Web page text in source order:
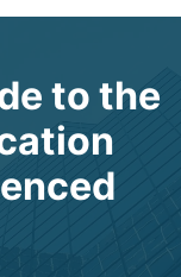
to the